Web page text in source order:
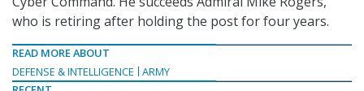
who is retiring after holding the post for four years.
READ MORE ABOUT
DEFENSE & INTELLIGENCE
ARMY